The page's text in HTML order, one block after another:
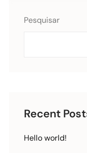
Pesquisar
Recent
Hello world!